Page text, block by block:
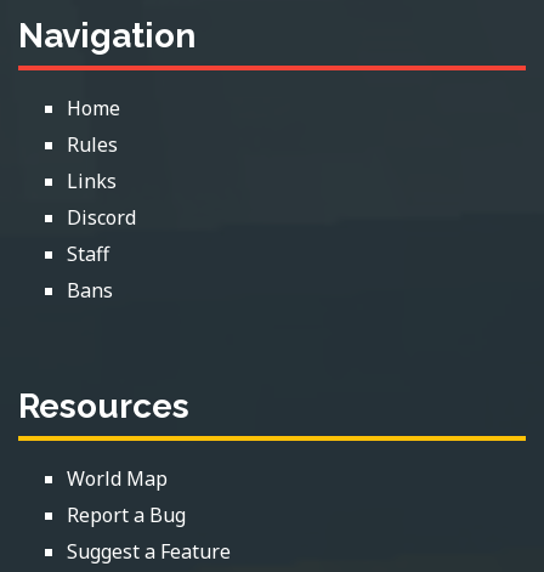
Navigation
Home
Rules
Links
Discord
Staff
Bans
Resources
World Map
Report a Bug
Suggest a Feature